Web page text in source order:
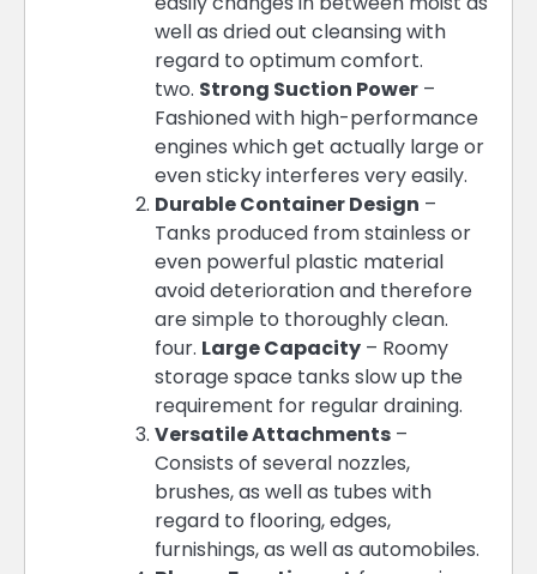
well as dried out cleansing with
regard to optimum comfort.
two. Strong Suction Power –
Fashioned with high-performance
engines which get actually large or
even sticky interferes very easily.
Durable Container Design –
Tanks produced from stainless or
even powerful plastic material
avoid deterioration and therefore
are simple to thoroughly clean.
four. Large Capacity – Roomy
storage space tanks slow up the
requirement for regular draining.
Versatile Attachments –
Consists of several nozzles,
brushes, as well as tubes with
regard to flooring, edges,
furnishings, as well as automobiles.